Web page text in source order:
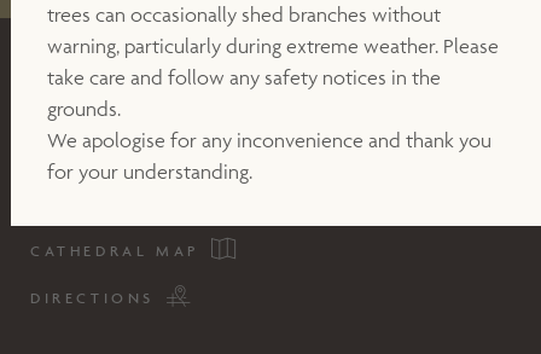
CATHEDRAL MAP
DIRECTIONS
trees can occasionally shed branches without
warning, particularly during extreme weather. Please
take care and follow any safety notices in the
grounds.
We apologise for any inconvenience and thank you
for your understanding.